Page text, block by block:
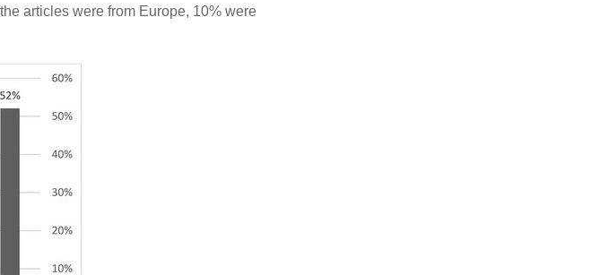
articles were from Europe, 10% were